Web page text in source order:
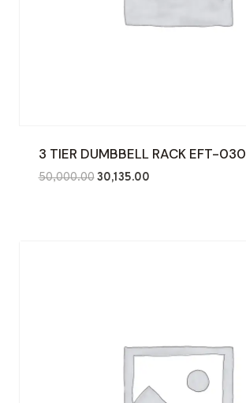
3 TIER DUMBBELL RACK EFT-030
50,000.00Original
30,135.00Current